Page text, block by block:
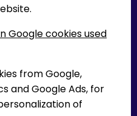
Google cookies used
from Google,
and Google Ads, for
of